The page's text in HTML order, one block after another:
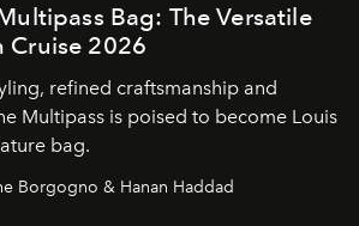
Bag: The Versatile
Cruise 2026
refined craftsmanship and
Multipass is poised to become Louis
bag.
Borgogno & Hanan Haddad